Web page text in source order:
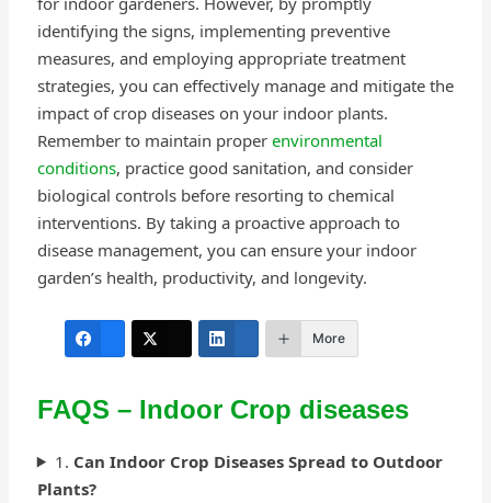
identifying the signs, implementing preventive
measures, and employing appropriate treatment
strategies, you can effectively manage and mitigate the
impact of crop diseases on your indoor plants.
Remember to maintain proper environmental
conditions, practice good sanitation, and consider
biological controls before resorting to chemical
interventions. By taking a proactive approach to
disease management, you can ensure your indoor
garden’s health, productivity, and longevity.
More
FAQS – Indoor Crop diseases
1. Can Indoor Crop Diseases Spread to Outdoor
Plants?